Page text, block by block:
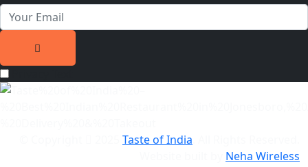
Taste of India
Neha Wireless